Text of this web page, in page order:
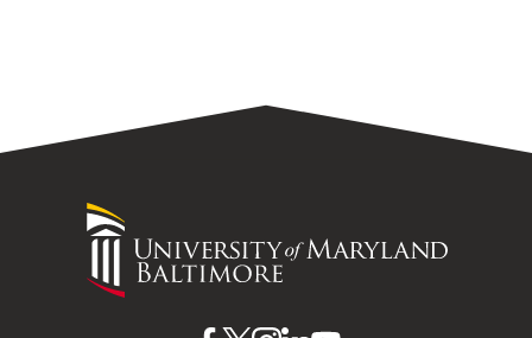
University
of
Maryland